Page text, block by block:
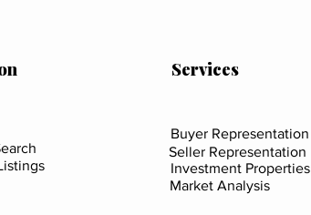
Services
Buyer Representation
Seller Representation
Investment Properties
Market Analysis